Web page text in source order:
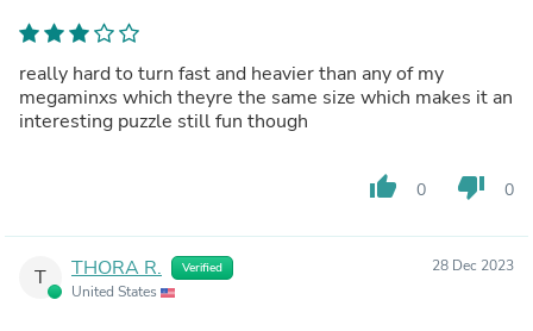
really hard to turn fast and heavier than any of my
megaminxs which theyre the same size which makes it an
interesting puzzle still fun though
thumb_up 0 thumb_down 0
T THORA R. Verified
United States
28 Dec 2023